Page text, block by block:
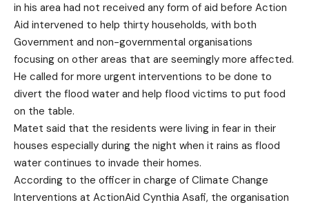
in his area had not received any form of aid before Action
Aid intervened to help thirty households, with both
Government and non-governmental organisations
focusing on other areas that are seemingly more affected.
He called for more urgent interventions to be done to
divert the flood water and help flood victims to put food
on the table.
Matet said that the residents were living in fear in their
houses especially during the night when it rains as flood
water continues to invade their homes.
According to the officer in charge of Climate Change
Interventions at ActionAid Cynthia Asafi, the organisation